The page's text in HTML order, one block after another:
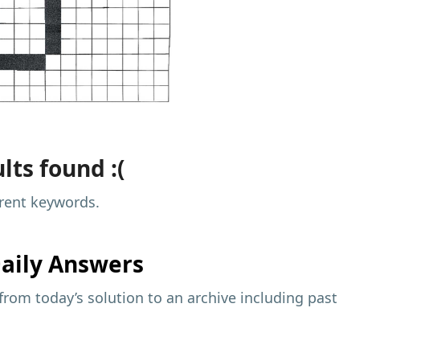
found :(
keywords.
Answers
today’s solution to an archive including past